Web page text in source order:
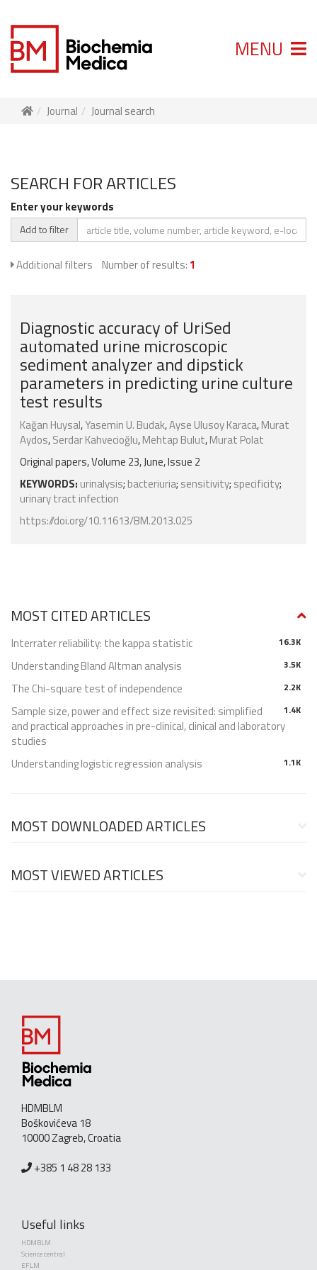
MENU
Journal Journal search
SEARCH FOR ARTICLES
Enter your keywords
Add to filter
Additional filters Number of results: 1
Diagnostic accuracy of UriSed
automated urine microscopic
sediment analyzer and dipstick
parameters in predicting urine culture
test results
Kağan Huysal,Yasemin U. Budak,Ayse Ulusoy Karaca,Murat
Aydos,Serdar Kahvecioğlu,Mehtap Bulut,Murat Polat
Original papers, Volume 23, June, Issue 2
KEYWORDS: urinalysis; bacteriuria; sensitivity; specificity;
urinary tract infection
https://doi.org/10.11613/BM.2013.025
MOST CITED ARTICLES
16.3K
Interrater reliability: the kappa statistic
3.5K
Understanding Bland Altman analysis
2.2K
The Chi-square test of independence
1.4K
Sample size, power and effect size revisited: simplified
and practical approaches in pre-clinical, clinical and laboratory
studies
1.1K
Understanding logistic regression analysis
MOST DOWNLOADED ARTICLES
MOST VIEWED ARTICLES
HDMBLM
Boškovićeva 18
10000 Zagreb, Croatia
+385 1 48 28 133
Useful links
HDMBLM
Science central
EFLM